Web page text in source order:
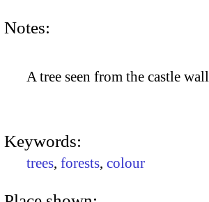
Notes:
A tree seen from the castle
Keywords:
trees, forests, colour